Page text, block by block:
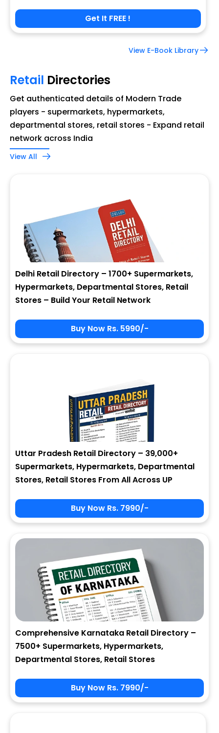
Get It FREE !
View E-Book Library
Retail Directories
Get authenticated details of Modern Trade
players - supermarkets, hypermarkets,
departmental stores, retail stores - Expand retail
network across India
View All
Delhi Retail Directory – 1700+ Supermarkets,
Hypermarkets, Departmental Stores, Retail
Stores – Build Your Retail Network
Buy Now Rs. 5990/-
Uttar Pradesh Retail Directory – 39,000+
Supermarkets, Hypermarkets, Departmental
Stores, Retail Stores From All Across UP
Buy Now Rs. 7990/-
Comprehensive Karnataka Retail Directory –
7500+ Supermarkets, Hypermarkets,
Departmental Stores, Retail Stores
Buy Now Rs. 7990/-
Sign In
6 - 5 = ?
Forgot Password ?
New Visitor :
State
Zip